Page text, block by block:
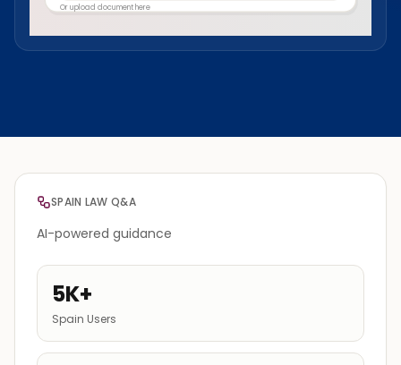
Or upload document here
SPAIN LAW Q&A
AI-powered guidance
5K+
Spain Users